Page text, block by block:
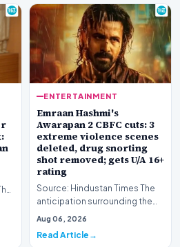
ENTERTAINMENT
Emraan Hashmi's
Awarapan 2 CBFC cuts: 3
extreme violence scenes
deleted, drug snorting
shot removed; gets U/A 16+
rating
Source: Hindustan Times The
anticipation surrounding the
return of one of Bollywood’s
Aug 06, 2026
Read Article